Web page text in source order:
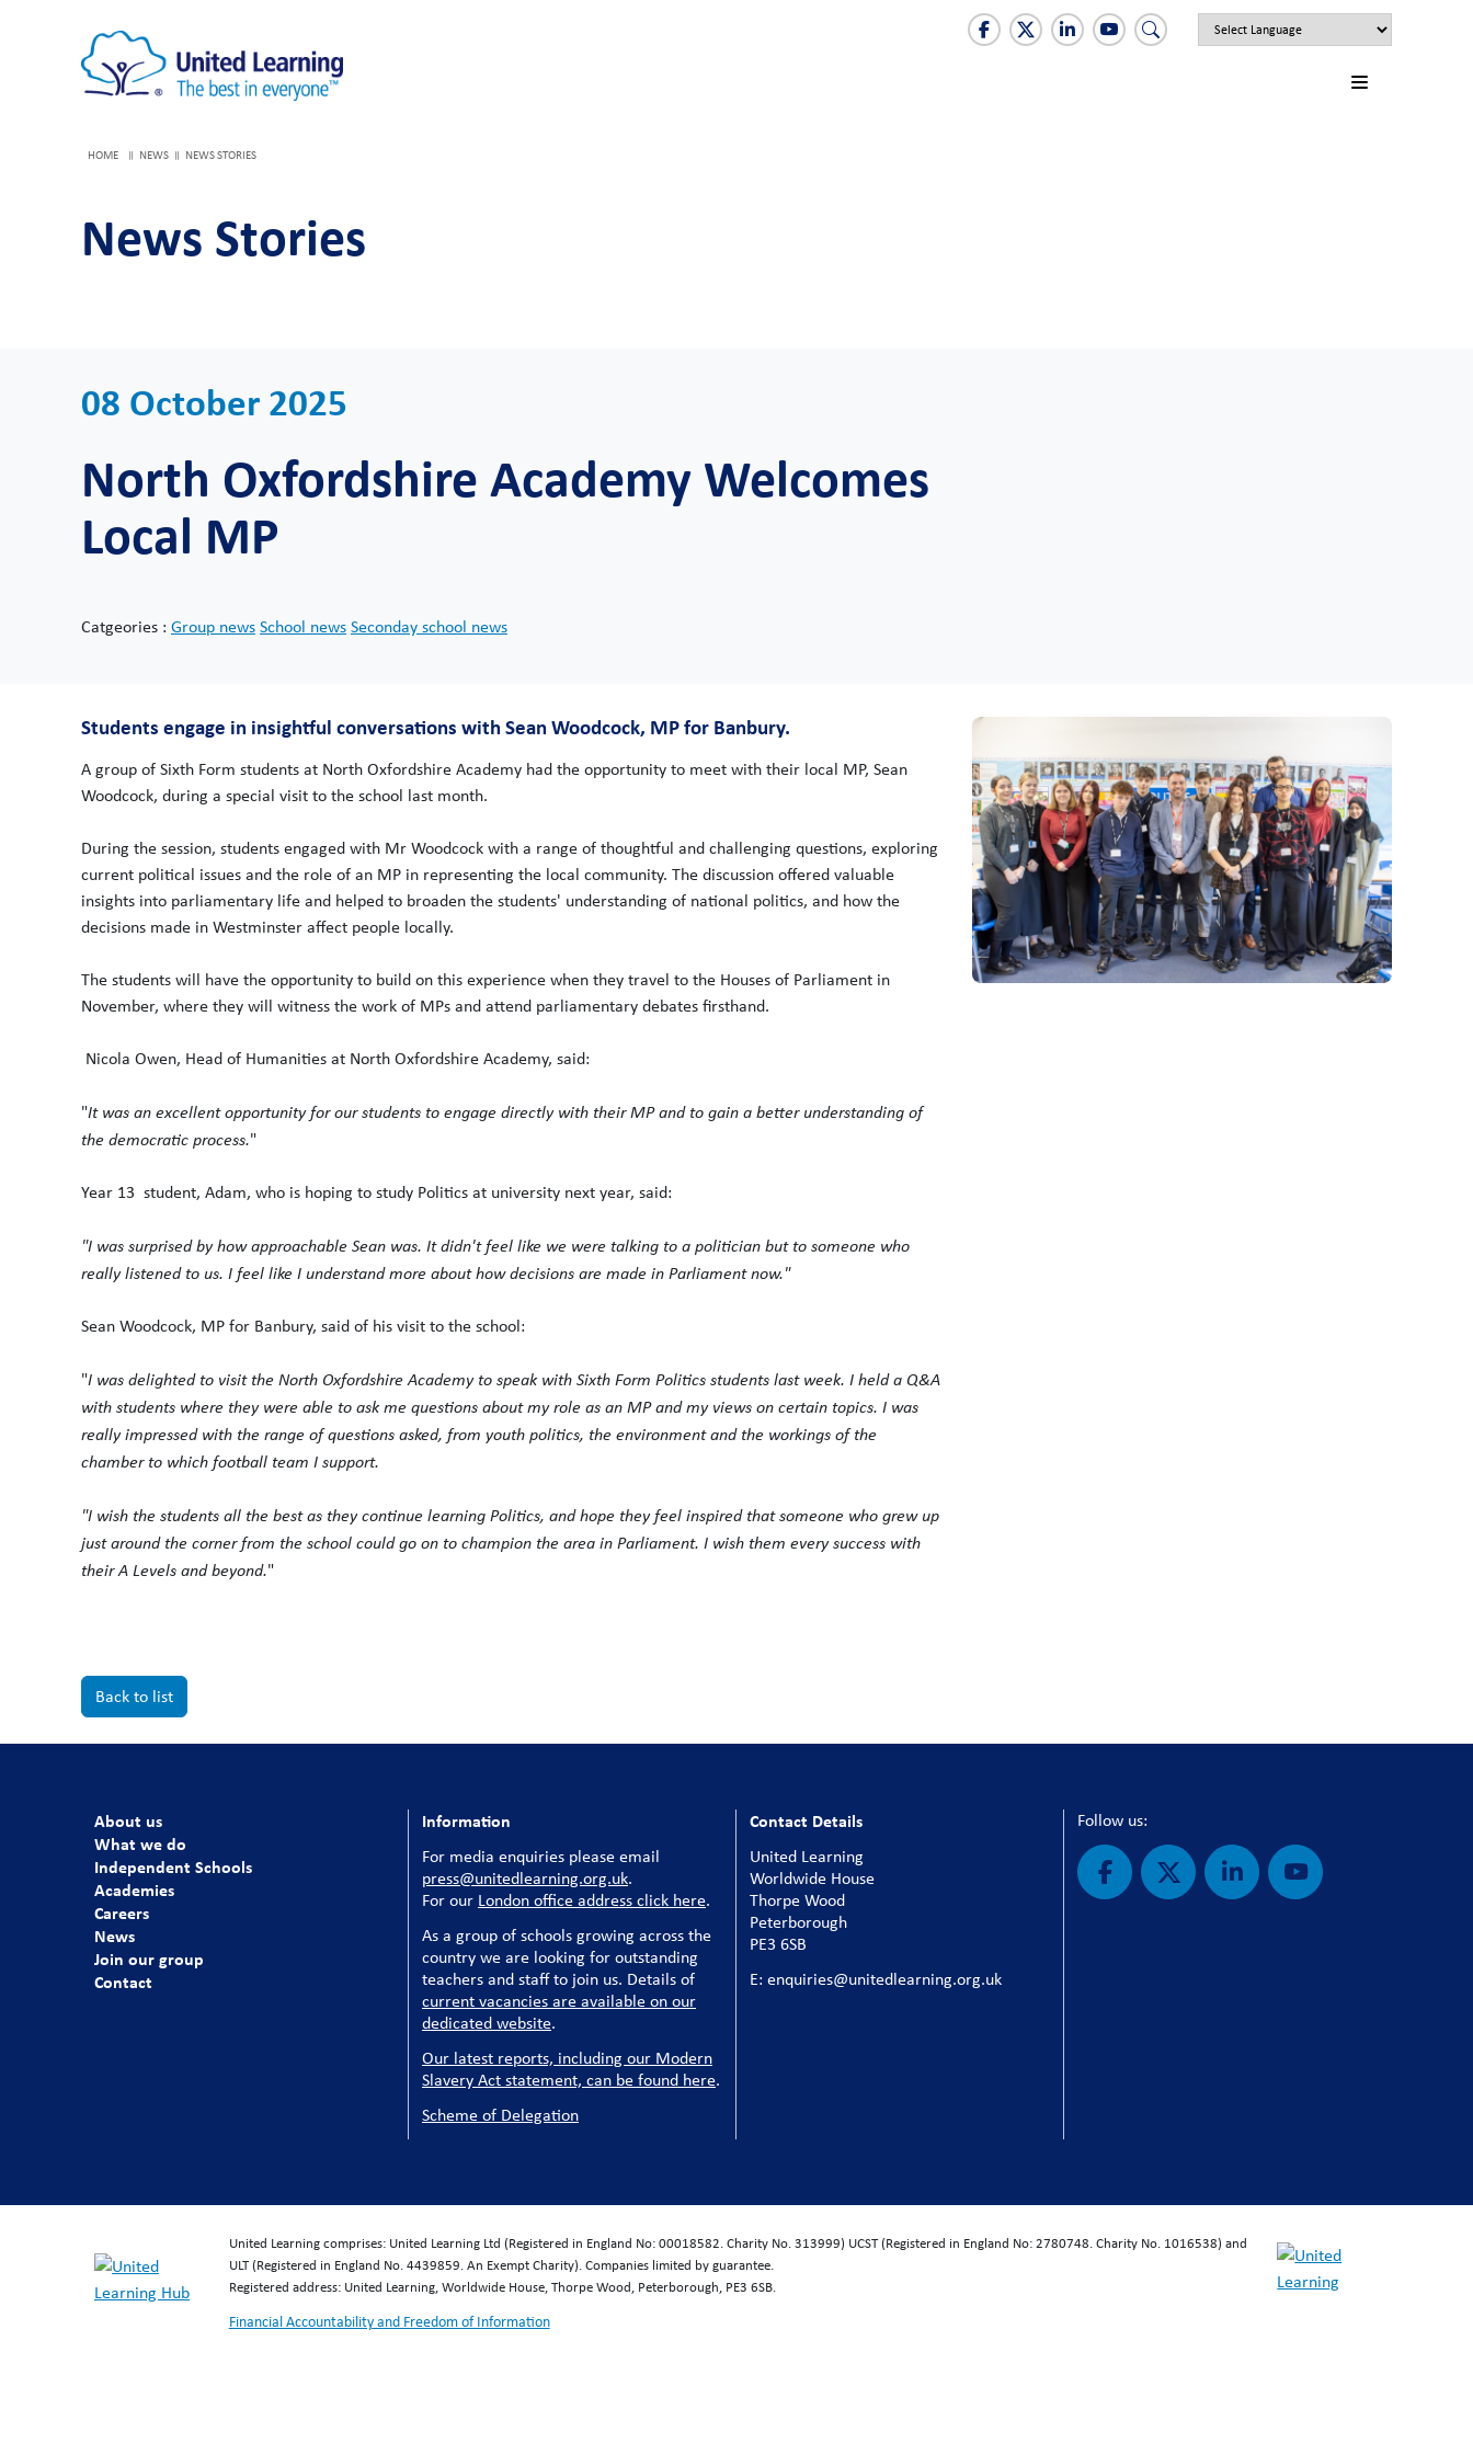
HOME NEWS NEWS STORIES
News Stories
08 October 2025
North Oxfordshire Academy Welcomes
Local MP
Catgeories : Group newsSchool newsSeconday school news
Students engage in insightful conversations with Sean Woodcock, MP for Banbury.
A group of Sixth Form students at North Oxfordshire Academy had the opportunity to meet with their local MP, Sean
Woodcock, during a special visit to the school last month.
During the session, students engaged with Mr Woodcock with a range of thoughtful and challenging questions, exploring
current political issues and the role of an MP in representing the local community. The discussion offered valuable
insights into parliamentary life and helped to broaden the students' understanding of national politics, and how the
decisions made in Westminster affect people locally.
The students will have the opportunity to build on this experience when they travel to the Houses of Parliament in
November, where they will witness the work of MPs and attend parliamentary debates firsthand.
Nicola Owen, Head of Humanities at North Oxfordshire Academy, said:
"It was an excellent opportunity for our students to engage directly with their MP and to gain a better understanding of
the democratic process."
Year 13 student, Adam, who is hoping to study Politics at university next year, said:
"I was surprised by how approachable Sean was. It didn't feel like we were talking to a politician but to someone who
really listened to us. I feel like I understand more about how decisions are made in Parliament now."
Sean Woodcock, MP for Banbury, said of his visit to the school:
"I was delighted to visit the North Oxfordshire Academy to speak with Sixth Form Politics students last week. I held a Q&A
with students where they were able to ask me questions about my role as an MP and my views on certain topics. I was
really impressed with the range of questions asked, from youth politics, the environment and the workings of the
chamber to which football team I support.
"I wish the students all the best as they continue learning Politics, and hope they feel inspired that someone who grew up
just around the corner from the school could go on to champion the area in Parliament. I wish them every success with
their A Levels and beyond."
Back to list
About us
What we do
Independent Schools
Academies
Careers
News
Join our group
Contact
Information
For media enquiries please email
press@unitedlearning.org.uk.
For our London office address click here.
As a group of schools growing across the
country we are looking for outstanding
teachers and staff to join us. Details of
current vacancies are available on our
dedicated website.
Our latest reports, including our Modern
Slavery Act statement, can be found here.
Scheme of Delegation
Contact Details
United Learning
Worldwide House
Thorpe Wood
Peterborough
PE3 6SB
E: enquiries@unitedlearning.org.uk
Follow us:
United Learning comprises: United Learning Ltd (Registered in England No: 00018582. Charity No. 313999) UCST (Registered in England No: 2780748. Charity No. 1016538) and
ULT (Registered in England No. 4439859. An Exempt Charity). Companies limited by guarantee.
Registered address: United Learning, Worldwide House, Thorpe Wood, Peterborough, PE3 6SB.
Financial Accountability and Freedom of Information